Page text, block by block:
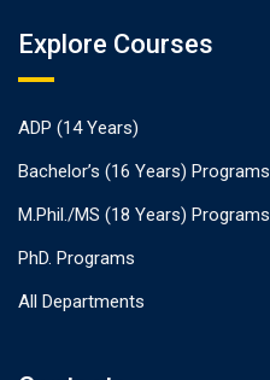
Explore Courses
ADP (14 Years)
Bachelor’s (16 Years) Programs
M.Phil./MS (18 Years) Programs
PhD. Programs
All Departments